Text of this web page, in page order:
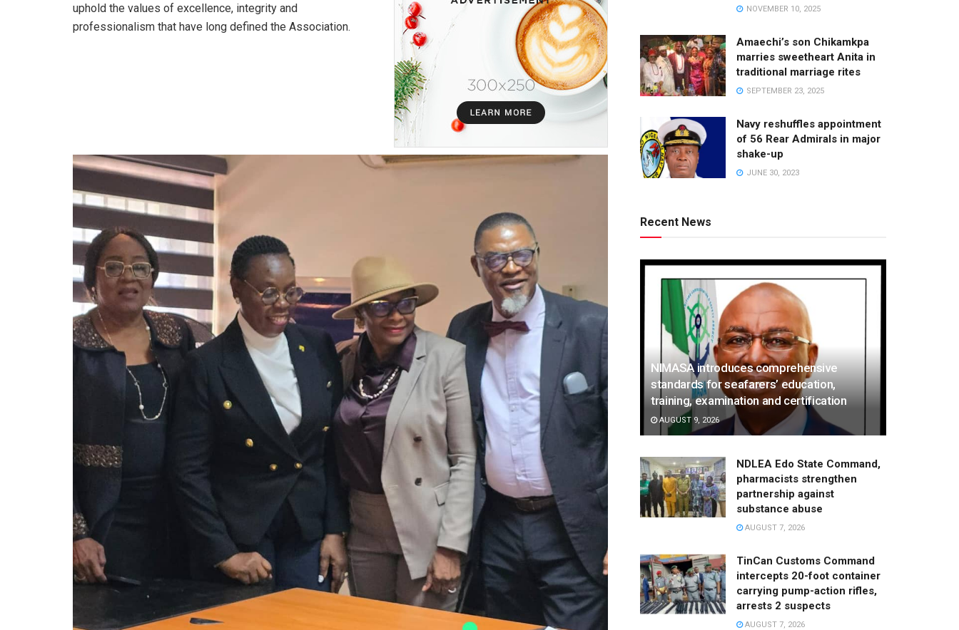
uphold the values of excellence, integrity and
professionalism that have long defined the Association.
NOVEMBER 10, 2025
Amaechi’s son Chikamkpa
marries sweetheart Anita in
traditional marriage rites
SEPTEMBER 23, 2025
Navy reshuffles appointment
of 56 Rear Admirals in major
shake-up
JUNE 30, 2023
Recent News
NIMASA introduces comprehensive
standards for seafarers’ education,
training, examination and certification
AUGUST 9, 2026
NDLEA Edo State Command,
pharmacists strengthen
partnership against
substance abuse
AUGUST 7, 2026
TinCan Customs Command
intercepts 20-foot container
carrying pump-action rifles,
arrests 2 suspects
AUGUST 7, 2026